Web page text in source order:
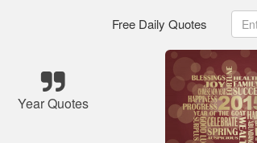
Free Daily Quotes
Year Quotes